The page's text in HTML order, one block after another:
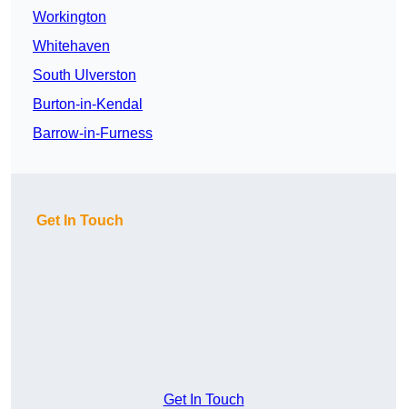
Workington
Whitehaven
South Ulverston
Burton-in-Kendal
Barrow-in-Furness
Get In Touch
Get In Touch